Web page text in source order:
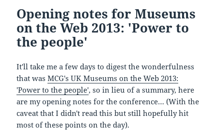
Opening notes for Museums
on the Web 2013: 'Power to
the people'
It'll take me a few days to digest the wonderfulness
that wasMCG's UK Museums on the Web 2013:
'Power to the people', so in lieu of a summary, here
are my opening notes for the conference… (With the
caveat that I didn't read this but still hopefully hit
most of these points on the day).